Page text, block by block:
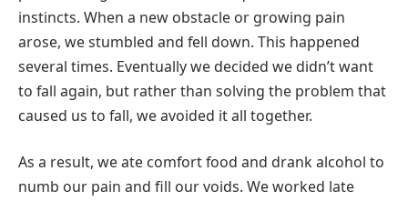
instincts. When a new obstacle or growing pain
arose, we stumbled and fell down. This happened
several times. Eventually we decided we didn’t want
to fall again, but rather than solving the problem that
caused us to fall, we avoided it all together.
As a result, we ate comfort food and drank alcohol to
numb our pain and fill our voids. We worked late